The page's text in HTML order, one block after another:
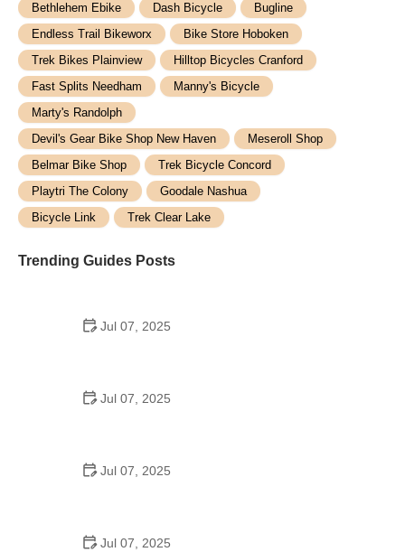
Bethlehem Ebike
Dash Bicycle
Bugline
Endless Trail Bikeworx
Bike Store Hoboken
Trek Bikes Plainview
Hilltop Bicycles Cranford
Fast Splits Needham
Manny's Bicycle
Marty's Randolph
Devil's Gear Bike Shop New Haven
Meseroll Shop
Belmar Bike Shop
Trek Bicycle Concord
Playtri The Colony
Goodale Nashua
Bicycle Link
Trek Clear Lake
Trending Guides Posts
Jul 07, 2025
Jul 07, 2025
Jul 07, 2025
Jul 07, 2025